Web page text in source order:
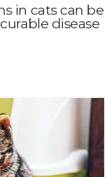
in cats can be
disease